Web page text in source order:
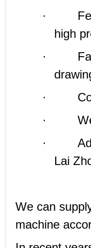
·
high
·
·
·
·
Lai
We can
machine